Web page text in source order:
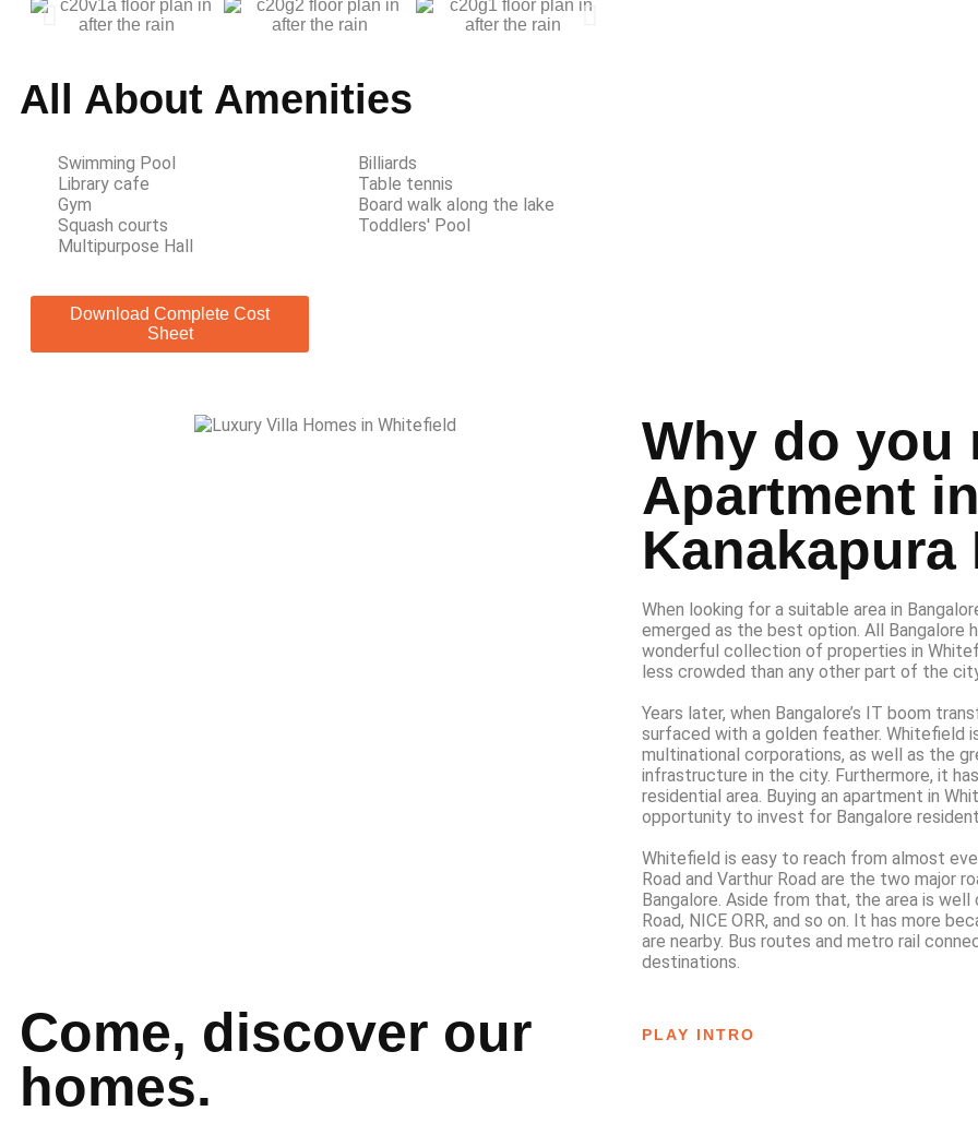
All About Amenities
Swimming Pool
Library cafe
Gym
Squash courts
Multipurpose Hall
Download Complete Cost
Sheet
Billiards
Table tennis
Board walk along the lake
Toddlers' Pool
Why do you
Apartment
Kanakapura
When looking for a suitable area in
emerged as the best option. All Bangalore
wonderful collection of properties in
less crowded than any other part of the
Years later, when Bangalore’s IT boom
surfaced with a golden feather. Whitefield
multinational corporations, as well as the
infrastructure in the city. Furthermore, it
residential area. Buying an apartment in
opportunity to invest for Bangalore
Whitefield is easy to reach from almost
Road and Varthur Road are the two major
Bangalore. Aside from that, the area is
Road, NICE ORR, and so on. It has more
are nearby. Bus routes and metro rail
destinations.
Come, discover our
homes.
PLAY INTRO